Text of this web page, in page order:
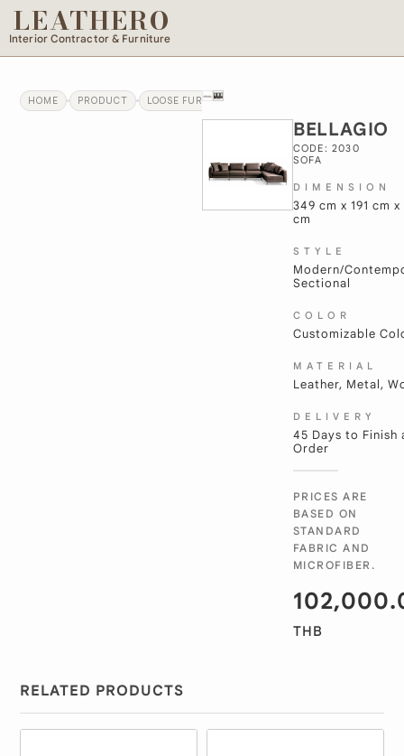
LEATHERO
Interior Contractor & Furniture
HOME PRODUCT LOOSE FURNITURE
BELLAGIO
CODE: 2030
SOFA
DIMENSION
349 cm x 191 cm x
cm
STYLE
Modern/
Sectional
COLOR
Customizable
MATERIAL
Leather, Metal,
DELIVERY
45 Days to Finish
Order
PRICES ARE
BASED ON
STANDARD
FABRIC AND
MICROFIBER.
THB
RELATED PRODUCTS